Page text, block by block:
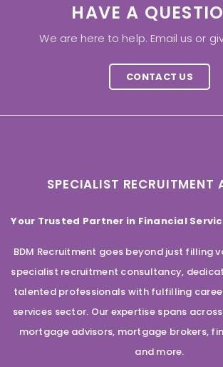
HAVE A
We are here to help. Email us or
CONTACT US
SPECIALIST RECRUITMENT
Your Trusted Partner in Financial
BDM Recruitment goes beyond just filling
specialist recruitment consultancy,
talented professionals with fulfilling
services sector. Our expertise spans
mortgage advisors, mortgage brokers,
and more.